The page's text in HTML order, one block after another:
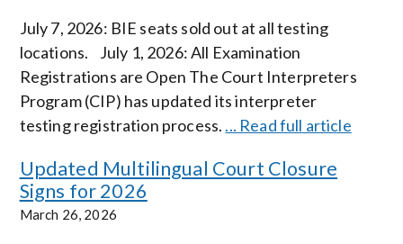
July 7, 2026: BIE seats sold out at all testing
locations. July 1, 2026: All Examination
Registrations are Open The Court Interpreters
Program (CIP) has updated its interpreter
testing registration process. ... Read full article
Updated Multilingual Court Closure
Signs for 2026
March 26, 2026